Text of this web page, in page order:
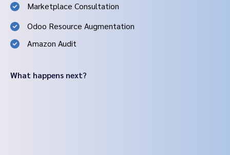
Marketplace Consultation
Odoo Resource Augmentation
Amazon Audit
What happens next?